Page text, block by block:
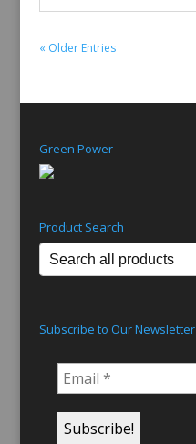
« Older Entries
Green Power
Product Search
Subscribe to Our Newsletter